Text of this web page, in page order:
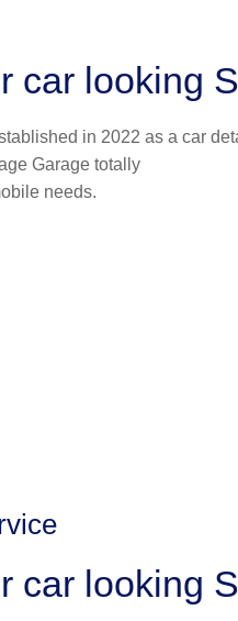
car looking
in 2022 as a car
Garage totally
needs.
car looking